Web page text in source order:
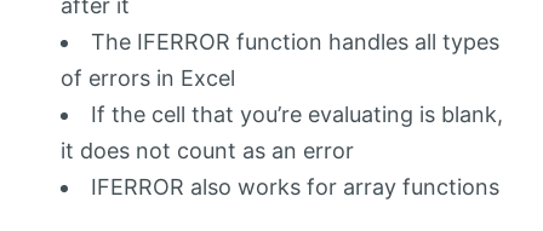
after it
The IFERROR function handles all types
of errors in Excel
If the cell that you’re evaluating is blank,
it does not count as an error
IFERROR also works for array functions